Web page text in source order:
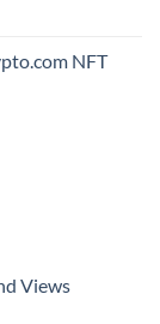
NFT
Views